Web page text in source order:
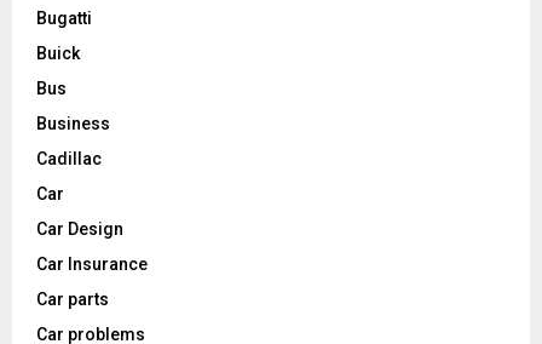
Bugatti
Buick
Bus
Business
Cadillac
Car
Car Design
Car Insurance
Car parts
Car problems